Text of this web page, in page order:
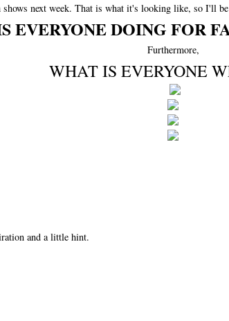
shows next week. That is what it's looking like, so I'll
EVERYONE DOING FOR
Furthermore,
WHAT IS EVERYONE
and a little hint.